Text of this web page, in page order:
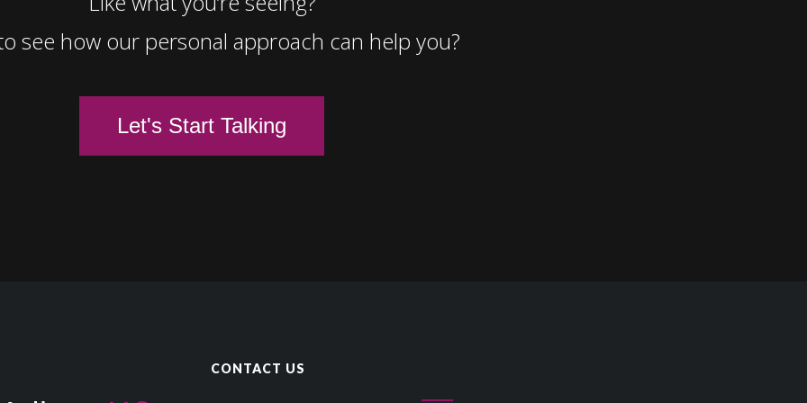
see how our personal approach can help you?
Let's Start Talking
CONTACT US